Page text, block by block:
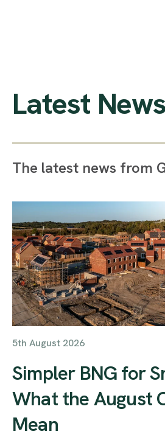
Latest News
The latest news from
5th August 2026
Simpler BNG for
What the August
Mean